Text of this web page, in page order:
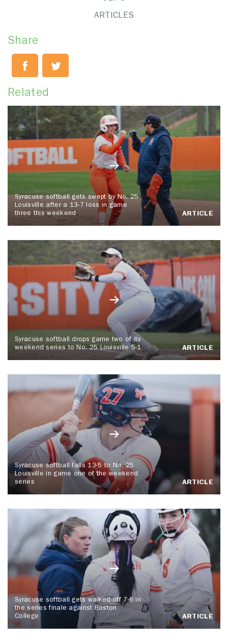
ARTICLES
Share
Related
Syracuse softball gets swept by No. 25
Louisville after a 13-7 loss in game
three this weekend
ARTICLE
Syracuse softball drops game two of its
weekend series to No. 25 Louisville 5-1
ARTICLE
Syracuse softball falls 13-5 to No. 25
Louisville in game one of the weekend
series
ARTICLE
Syracuse softball gets walked-off 7-6 in
the series finale against Boston
College
ARTICLE